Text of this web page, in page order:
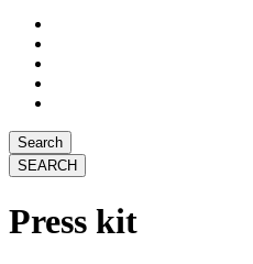
Search
Press kit